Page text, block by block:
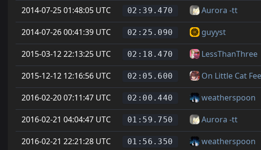
2014-07-25 01:48:05 UTC 02:39.470 Aurora -tt
2014-07-26 00:41:39 UTC 02:25.090 guyyst
2015-03-12 22:13:25 UTC 02:18.470 LessThanThree
2015-12-12 12:16:56 UTC 02:05.600 On Little Cat
2016-02-20 07:11:47 UTC 02:00.440 weatherspoon
2016-02-21 04:04:47 UTC 01:59.750 Aurora -tt
2016-02-21 22:21:28 UTC 01:56.350 weatherspoon